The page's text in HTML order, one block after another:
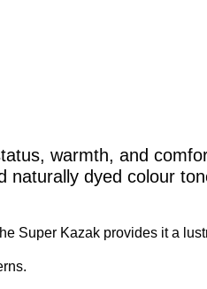
warmth, and
dyed colour
Super Kazak provides it a